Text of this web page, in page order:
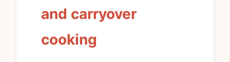
and carryover
cooking